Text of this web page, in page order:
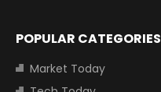
POPULAR CATEGORIES
Market Today